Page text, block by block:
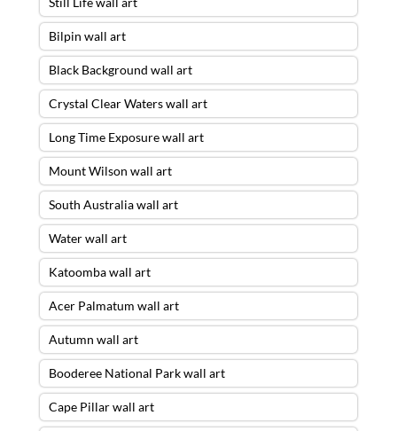
Bilpin wall art
Black Background wall art
Crystal Clear Waters wall art
Long Time Exposure wall art
Mount Wilson wall art
South Australia wall art
Water wall art
Katoomba wall art
Acer Palmatum wall art
Autumn wall art
Booderee National Park wall art
Cape Pillar wall art